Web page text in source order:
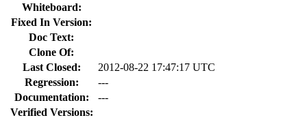
Whiteboard:
Fixed In Version:
Doc Text:
Clone Of:
Last Closed:
2012-08-22 17:47:17 UTC
Regression:
---
Documentation:
---
Verified Versions: